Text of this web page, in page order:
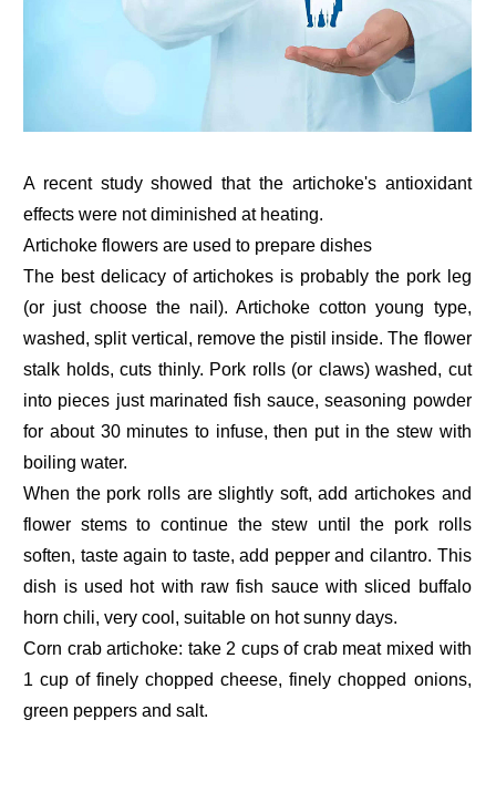
A recent study showed that the artichoke's antioxidant
effects were not diminished at heating.
Artichoke flowers are used to prepare dishes
The best delicacy of artichokes is probably the pork leg
(or just choose the nail). Artichoke cotton young type,
washed, split vertical, remove the pistil inside. The flower
stalk holds, cuts thinly. Pork rolls (or claws) washed, cut
into pieces just marinated fish sauce, seasoning powder
for about 30 minutes to infuse, then put in the stew with
boiling water.
When the pork rolls are slightly soft, add artichokes and
flower stems to continue the stew until the pork rolls
soften, taste again to taste, add pepper and cilantro. This
dish is used hot with raw fish sauce with sliced buffalo
horn chili, very cool, suitable on hot sunny days.
Corn crab artichoke: take 2 cups of crab meat mixed with
1 cup of finely chopped cheese, finely chopped onions,
green peppers and salt.